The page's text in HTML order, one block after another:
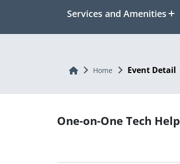
Services and Amenities
Home Home Event Detail
One-on-One Tech Help